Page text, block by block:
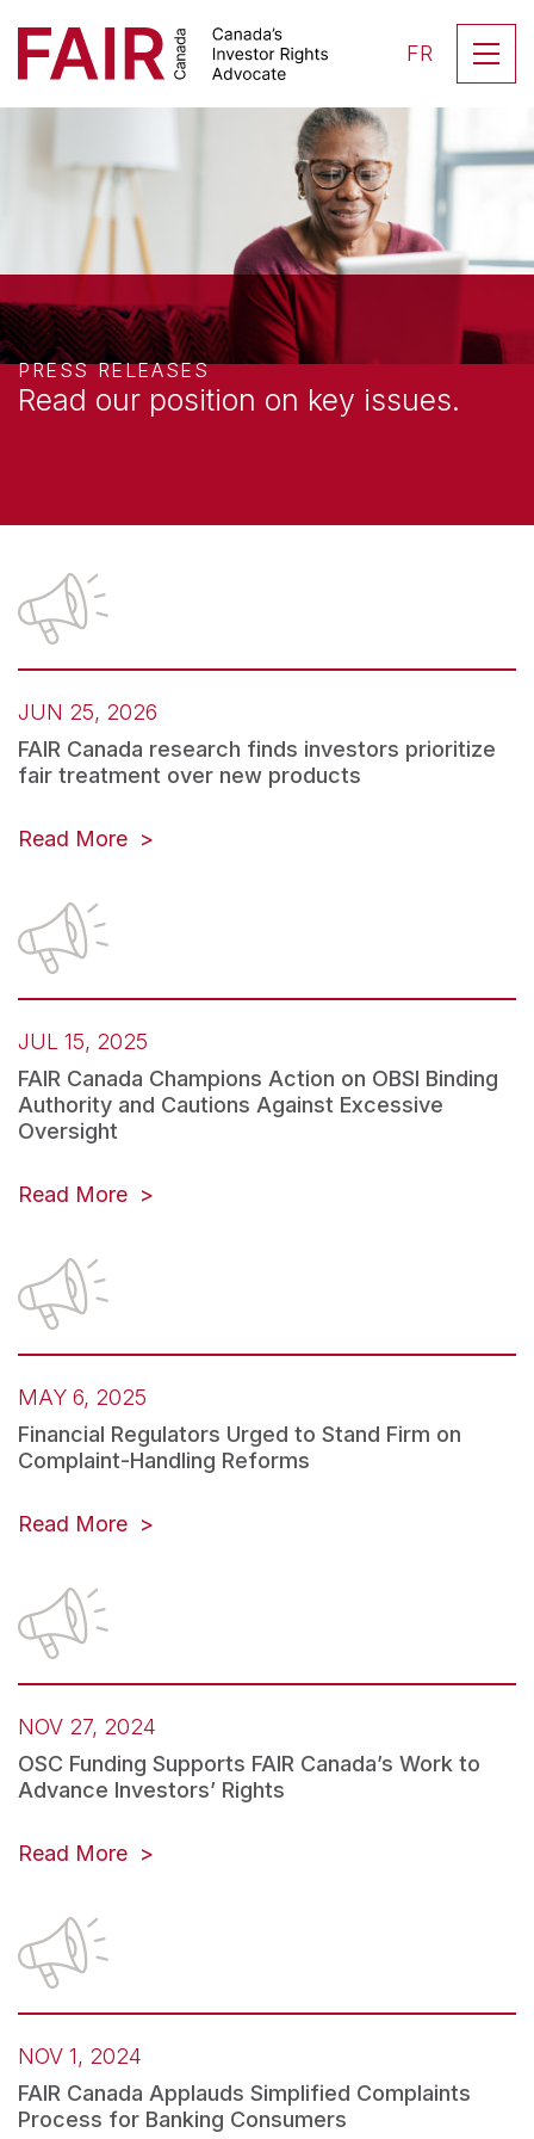
Main Navigation
FR
PRESS RELEASES
Read our position on key issues.
JUN 25, 2026
FAIR Canada research finds investors prioritize
fair treatment over new products
Read More (opens
JUL 15, 2025
FAIR Canada Champions Action on OBSI Binding
Authority and Cautions Against Excessive
Oversight
Read More
MAY 6, 2025
Financial Regulators Urged to Stand Firm on
Complaint-Handling Reforms
Read More
NOV 27, 2024
OSC Funding Supports FAIR Canada’s Work to
Advance Investors’ Rights
Read More
NOV 1, 2024
FAIR Canada Applauds Simplified Complaints
Process for Banking Consumers